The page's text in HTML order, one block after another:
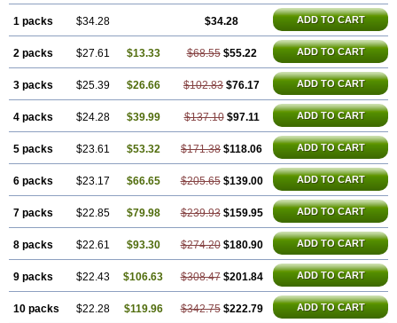
1 packs $34.28 $34.28 ADD TO CART
2 packs $27.61 $13.33 $68.55 $55.22 ADD TO CART
3 packs $25.39 $26.66 $102.83 $76.17 ADD TO CART
4 packs $24.28 $39.99 $137.10 $97.11 ADD TO CART
5 packs $23.61 $53.32 $171.38 $118.06 ADD TO CART
6 packs $23.17 $66.65 $205.65 $139.00 ADD TO CART
7 packs $22.85 $79.98 $239.93 $159.95 ADD TO CART
8 packs $22.61 $93.30 $274.20 $180.90 ADD TO CART
9 packs $22.43 $106.63 $308.47 $201.84 ADD TO CART
10 packs $22.28 $119.96 $342.75 $222.79 ADD TO CART